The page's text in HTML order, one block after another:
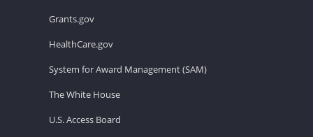
Grants.gov
HealthCare.gov
System for Award Management (SAM)
The White House
U.S. Access Board